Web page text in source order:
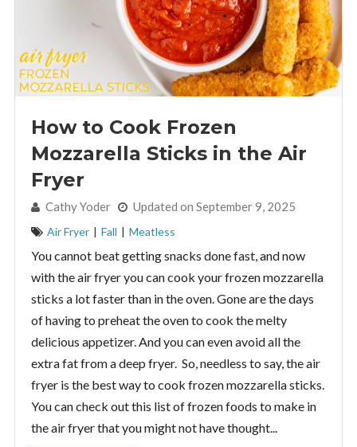
How to Cook Frozen
Mozzarella Sticks in the Air
Fryer
By:Cathy Yoder Updated on September 9, 2025
Air Fryer | Fall | Meatless
You cannot beat getting snacks done fast, and now
with the air fryer you can cook your frozen mozzarella
sticks a lot faster than in the oven. Gone are the days
of having to preheat the oven to cook the melty
delicious appetizer. And you can even avoid all the
extra fat from a deep fryer. So, needless to say, the air
fryer is the best way to cook frozen mozzarella sticks.
You can check out this list of frozen foods to make in
the air fryer that you might not have thought...